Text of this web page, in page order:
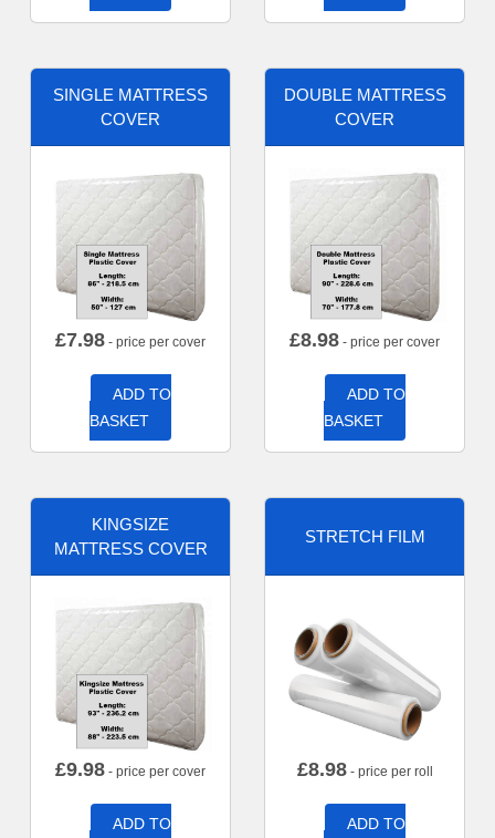
SINGLE MATTRESS
COVER
£7.98 - price per cover
ADD TO
BASKET
DOUBLE MATTRESS
COVER
£8.98 - price per cover
ADD TO
BASKET
KINGSIZE
MATTRESS COVER
£9.98 - price per cover
ADD TO
STRETCH FILM
£8.98- price per roll
ADD TO